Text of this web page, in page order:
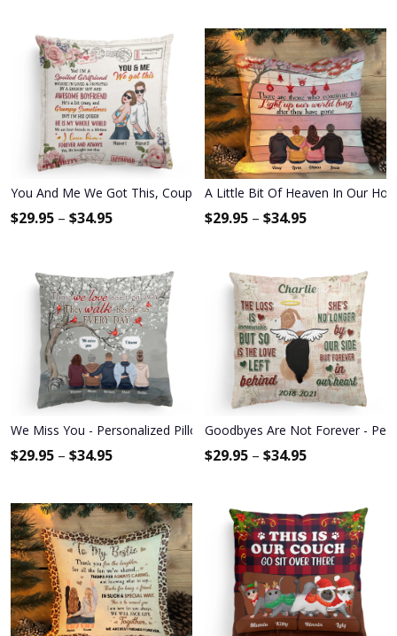
You And Me We Got This, Couple Custom Pillow (Insert Included),
$29.95 – $34.95
A Little Bit Of Heaven In Our
$29.95 – $34.95
We Miss You - Personalized Pillow - Memorial Gift For Family
$29.95 – $34.95
Goodbyes Are Not Forever -
$29.95 – $34.95